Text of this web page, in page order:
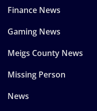
Finance News
Gaming News
Meigs County News
Missing Person
News